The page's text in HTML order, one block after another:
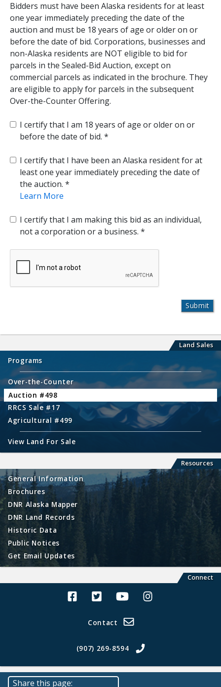
Land Sales
Programs
Over-the-Counter
Auction #498
RRCS Sale #17
Agricultural #499
View Land For Sale
Resources
General Information
Brochures
DNR Alaska Mapper
DNR Land Records
Historic Data
Public Notices
Get Email Updates
Connect
Alaska Land Sales Facebook
Alaska Land Sales Twitter
Alaska Land Sales Youtube>
Alaska Land Sales
Contact
(907) 269-8594
Bidders must have been Alaska residents for at least
one year immediately preceding the date of the
auction and must be 18 years of age or older on or
before the date of bid. Corporations, businesses and
non-Alaska residents are NOT eligible to bid for
parcels in the Sealed-Bid Auction, except on
commercial parcels as indicated in the brochure. They
are eligible to apply for parcels in the subsequent
Over-the-Counter Offering.
I certify that I am 18 years of age or older on or
before the date of bid.
I certify that I have been an Alaska resident for at
least one year immediately preceding the date of
the auction.
Learn More
I certify that I am making this bid as an individual,
not a corporation or a business.
Share this page: